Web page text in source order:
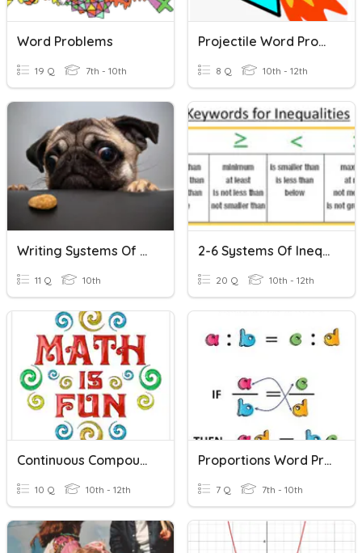
Word Problems
19 Q 7th - 10th
Projectile Word Problems
8 Q 10th - 12th
Writing Systems Of Equations From Word Problems
11 Q 10th
2-6 Systems Of Inequalities Word Problems
20 Q 10th - 12th
Continuous Compounding Word Problems
10 Q 10th - 12th
Proportions Word Problems
7 Q 7th - 10th